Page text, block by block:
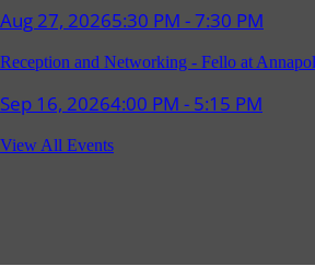
Aug 27, 20265:30 PM - 7:30 PM
Reception and Networking - Fello at
Sep 16, 20264:00 PM - 5:15 PM
Young Professionals Group Happy Hour
Sep 24, 20265:30 PM - 7:30 PM
View All Events